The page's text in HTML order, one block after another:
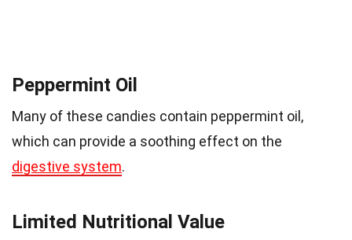
Peppermint Oil
Many of these candies contain peppermint oil,
which can provide a soothing effect on the
digestive system.
Limited Nutritional Value